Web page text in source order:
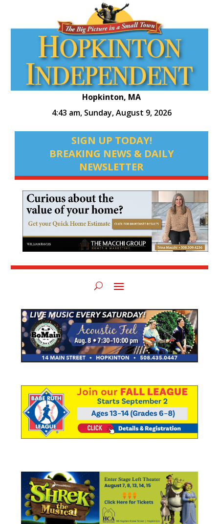
Hopkinton, MA
4:43 am, Sunday, August 9, 2026
SIGN UP TODAY!
BREAKING NEWS & DAILY
NEWSLETTER